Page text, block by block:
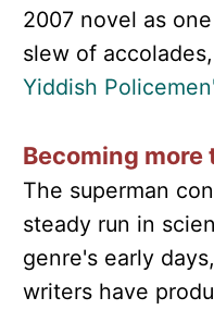
2007 novel as
slew of
Yiddish
Becoming more
The superman
steady run in
genre's early
writers have